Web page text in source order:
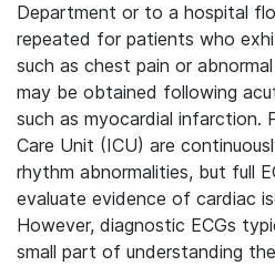
Department or to a hospital
repeated for patients who
such as chest pain or
may be obtained following
such as myocardial infarction.
Care Unit (ICU) are
rhythm abnormalities, but full
evaluate evidence of cardiac
However, diagnostic ECGs
small part of understanding